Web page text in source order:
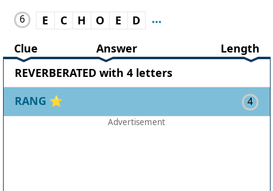
6 E C H O E
D
Clue
Answer
Length
REVERBERATED with 4 letters
RANG ⭐ 4